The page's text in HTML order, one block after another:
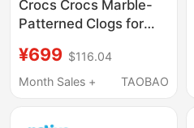
Crocs Crocs Marble-
Patterned Clogs for
Outdoor Beach Casual
Shoes | 208454
¥699 $116.04
Month Sales +
TAOBAO